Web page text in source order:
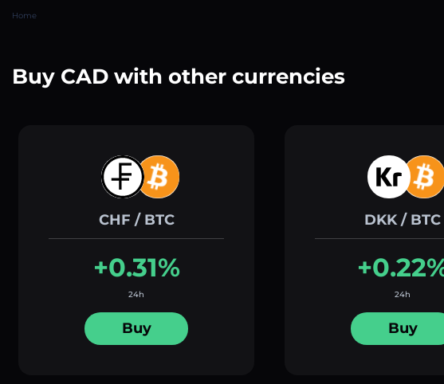
Home
Buy CAD with other currencies
CHF / BTC
+0.31%
24h
Buy
DKK / BTC
24h
Buy